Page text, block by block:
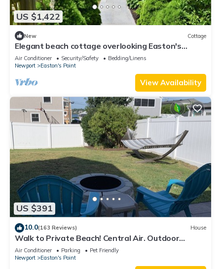
US $1,422
New Cottage
Elegant beach cottage overlooking Easton's
Beach within 2 miles to Newport, RI
Air Conditioner Security/Safety
Bedding/Linens
Newport
Easton's Point
View Availability
US $391
10.0(163 Reviews) House
Walk to Private Beach! Central Air. Outdoor
shower.
Air Conditioner Parking
Pet Friendly
Newport
Easton's Point